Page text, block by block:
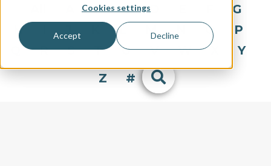
Cookies settings
Accept Decline
B C D
G
H
L M O
P
R S T U V W
Y
Z
#